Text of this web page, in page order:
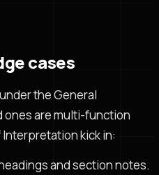
cases
the General
ones are multi-function
kick in:
and section notes.